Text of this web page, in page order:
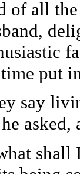
of all
put
say
shall